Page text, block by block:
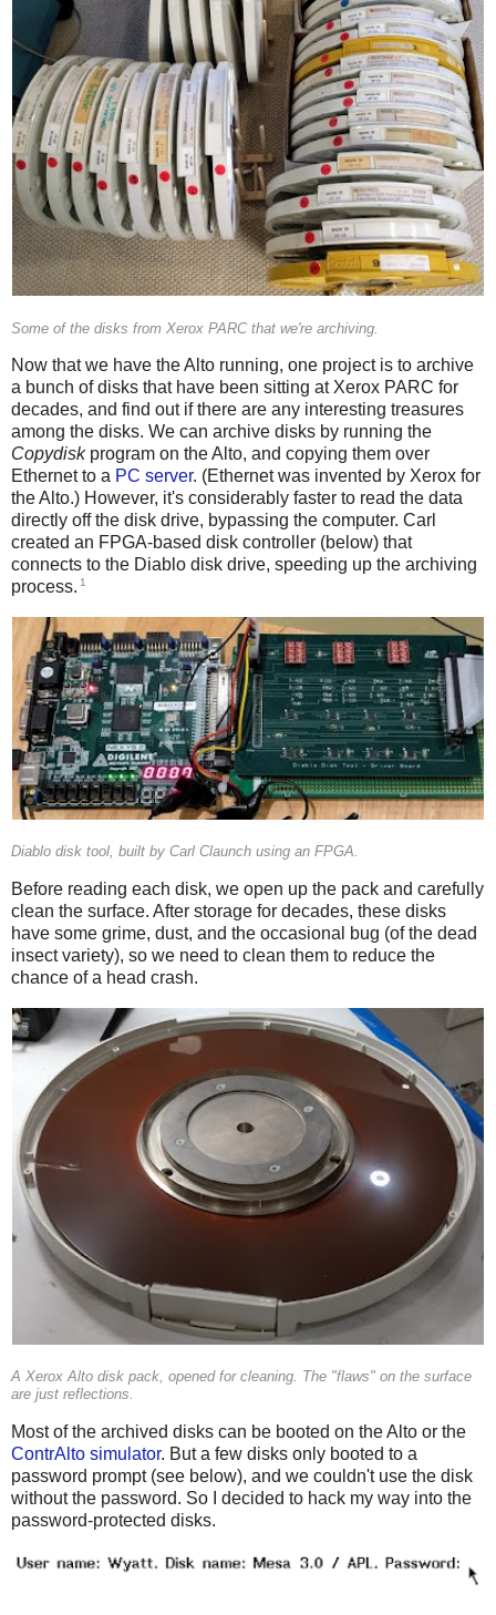
Some of the disks from Xerox PARC that we're archiving.
Now that we have the Alto running, one project is to archive
a bunch of disks that have been sitting at Xerox PARC for
decades, and find out if there are any interesting treasures
among the disks. We can archive disks by running the
Copydiskprogram on the Alto, and copying them over
Ethernet to a PC server. (Ethernet was invented by Xerox for
the Alto.) However, it's considerably faster to read the data
directly off the disk drive, bypassing the computer. Carl
created an FPGA-based disk controller (below) that
connects to the Diablo disk drive, speeding up the archiving
process. 1
Diablo disk tool, built by Carl Claunch using an FPGA.
Before reading each disk, we open up the pack and carefully
clean the surface. After storage for decades, these disks
have some grime, dust, and the occasional bug (of the dead
insect variety), so we need to clean them to reduce the
chance of a head crash.
A Xerox Alto disk pack, opened for cleaning. The "flaws" on the surface
are just reflections.
Most of the archived disks can be booted on the Alto or the
ContrAlto simulator. But a few disks only booted to a
password prompt (see below), and we couldn't use the disk
without the password. So I decided to hack my way into the
password-protected disks.